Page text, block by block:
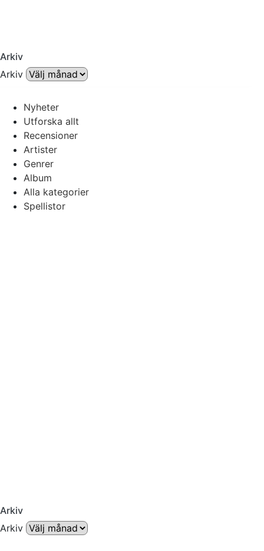
Arkiv
Arkiv
Nyheter
Utforska allt
Recensioner
Artister
Genrer
Album
Alla kategorier
Spellistor
Arkiv
Arkiv